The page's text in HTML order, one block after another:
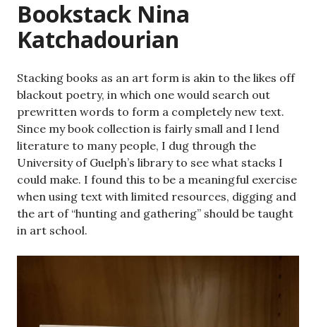
Bookstack Nina
Katchadourian
Stacking books as an art form is akin to the likes off
blackout poetry, in which one would search out
prewritten words to form a completely new text.
Since my book collection is fairly small and I lend
literature to many people, I dug through the
University of Guelph’s library to see what stacks I
could make. I found this to be a meaningful exercise
when using text with limited resources, digging and
the art of “hunting and gathering” should be taught
in art school.